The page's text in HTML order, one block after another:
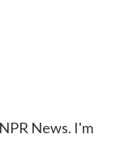
News. I'm